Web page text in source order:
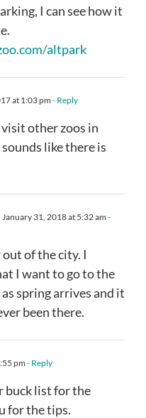
I can see how it
altpark
at 1:03 pm- Reply
other zoos in
like there is
January 31, 2018 at 5:32 am -
of the city. I
I want to go to the
spring arrives and it
been there.
pm - Reply
buck list for the
for the tips.